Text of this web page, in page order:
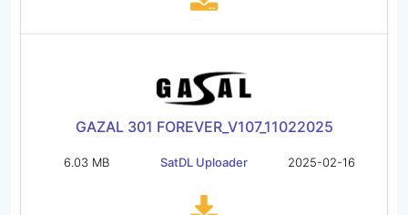
GAZAL 301 FOREVER_V107_11022025
6.03 MB SatDL Uploader 2025-02-16